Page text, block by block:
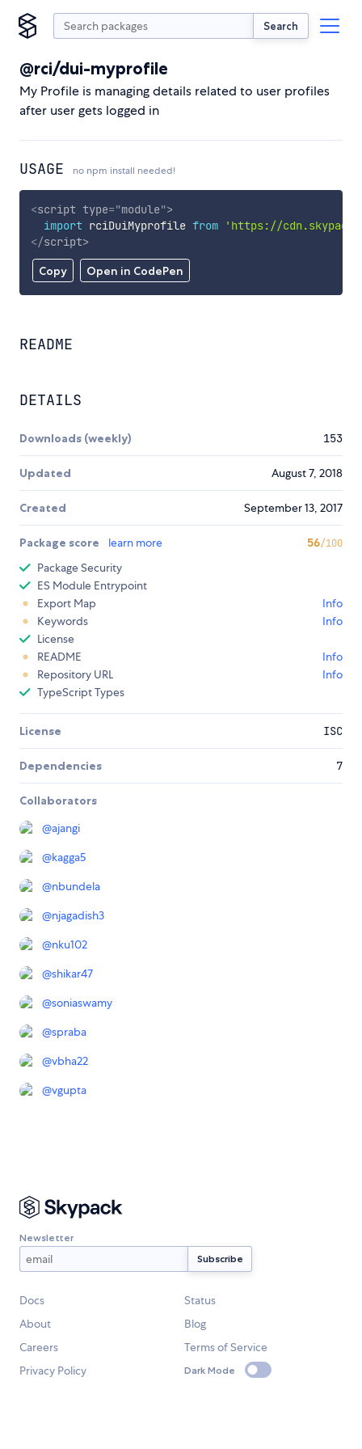
Search
@rci/dui-myprofile
My Profile is managing details related to user profiles
after user gets logged in
USAGE no npm install needed!
Copy Open in CodePen
<script type="module">
import rciDuiMyprofile from
'https://
</script>
README
DETAILS
Downloads (weekly) 153
Updated August 7, 2018
Created September 13, 2017
Package score learn more 56/100
Package Security
ES Module Entrypoint
Export Map
Info
Keywords
Info
License
README
Info
Repository URL
Info
TypeScript Types
License ISC
Dependencies 7
Collaborators
@ajangi
@kagga5
@nbundela
@njagadish3
@nku102
@shikar47
@soniaswamy
@spraba
@vbha22
@vgupta
Newsletter
Docs
Status
About
Blog
Careers
Terms of Service
Privacy Policy
Dark Mode